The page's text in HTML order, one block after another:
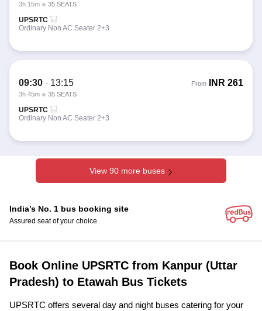
3h 15m 35 SEATS
UPSRTC
Ordinary Non AC Seater 2+3
09:30 - 13:15
3h 45m 35 SEATS
From INR 261
UPSRTC
Ordinary Non AC Seater 2+3
View 90 more buses
India’s No. 1 bus booking site
Assured seat of your choice
Book Online UPSRTC from Kanpur (Uttar
Pradesh) to Etawah Bus Tickets
UPSRTC offers several day and night buses catering for your